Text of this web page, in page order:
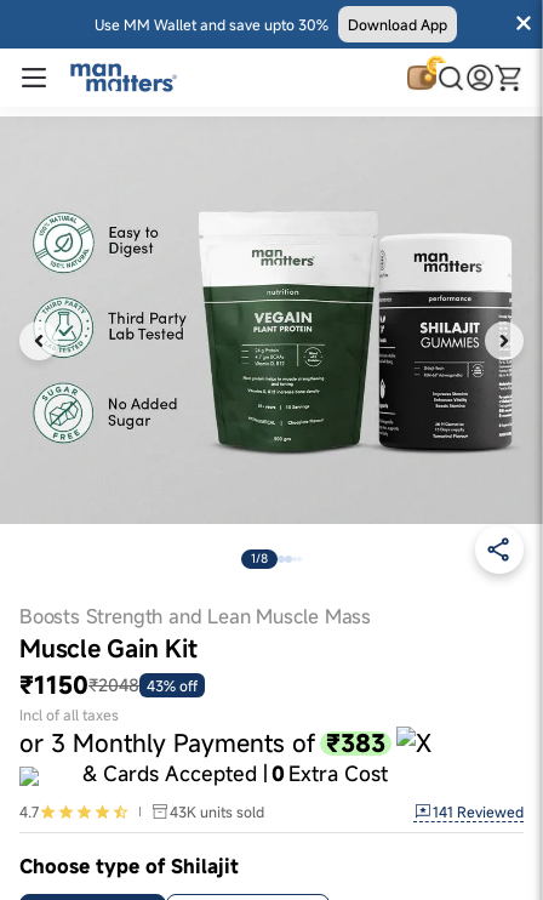
Use MM Wallet and save upto 30% Download App
1/8
Boosts Strength and Lean Muscle Mass
Muscle Gain Kit
₹1150₹2048 43% off
Incl of all taxes
or 3 Monthly Payments of ₹383
& Cards Accepted |0Extra Cost
4.7 43K units sold 141 Reviewed
Choose type of Shilajit